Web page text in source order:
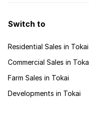
Switch to
Residential Sales in Tokai
Commercial Sales in
Farm Sales in Tokai
Developments in Tokai